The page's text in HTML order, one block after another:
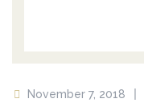
November 7, 2018